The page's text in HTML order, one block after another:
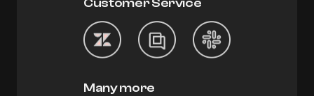
Customer Service
Many more